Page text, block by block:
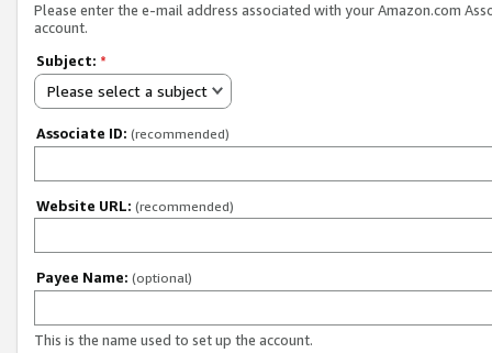
Please enter the e-mail address associated with your Amazon.com
account.
Subject: *
Please select a subject
Associate ID: (recommended)
Website URL: (recommended)
Payee Name: (optional)
This is the name used to set up the account.